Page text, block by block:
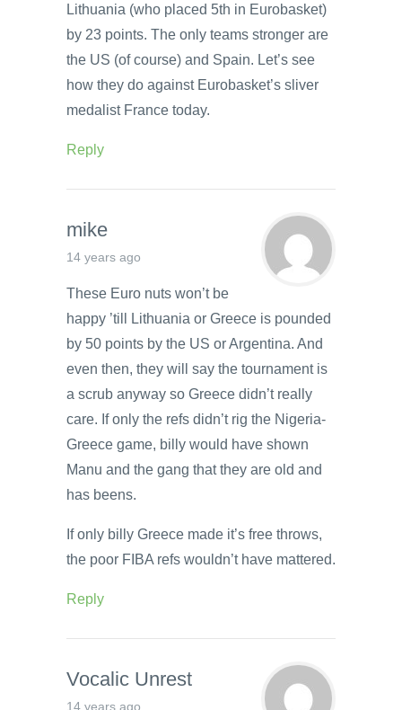
Lithuania (who placed 5th in Eurobasket)
by 23 points. The only teams stronger are
the US (of course) and Spain. Let’s see
how they do against Eurobasket’s sliver
medalist France today.
Reply
mike
14 years ago
These Euro nuts won’t be
happy ’till Lithuania or Greece is pounded
by 50 points by the US or Argentina. And
even then, they will say the tournament is
a scrub anyway so Greece didn’t really
care. If only the refs didn’t rig the Nigeria-
Greece game, billy would have shown
Manu and the gang that they are old and
has beens.
If only billy Greece made it’s free throws,
the poor FIBA refs wouldn’t have mattered.
Reply
Vocalic Unrest
14 years ago